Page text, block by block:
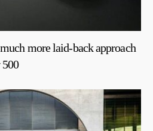
more laid-back approach